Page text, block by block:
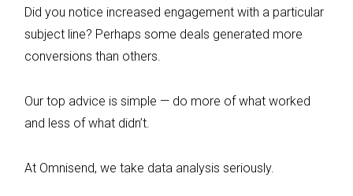
Did you notice increased engagement with a particular
subject line? Perhaps some deals generated more
conversions than others.
Our top advice is simple — do more of what worked
and less of what didn’t.
At Omnisend, we take data analysis seriously.